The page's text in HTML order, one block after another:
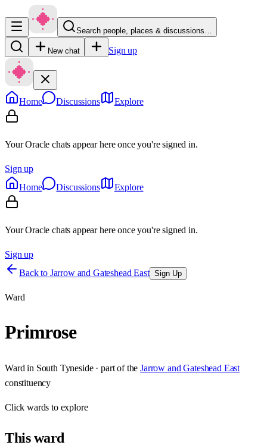
Search people, places & discussions…
New chat Sign up
Home Discussions Explore
Your Oracle chats appear here once you're signed in.
Sign up
Home
Discussions Explore
Your Oracle chats appear here once you're signed in.
Sign up
Back to Jarrow and Gateshead East Sign Up
Ward
Primrose
Ward in South Tyneside· part of the Jarrow and Gateshead East
constituency
Clickwards to explore
Thisward